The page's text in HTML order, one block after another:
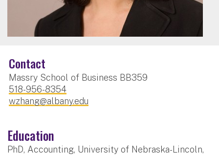
Contact
Massry School of Business BB359
518-956-8354
wzhang@albany.edu
Education
PhD, Accounting, University of Nebraska-Lincoln,